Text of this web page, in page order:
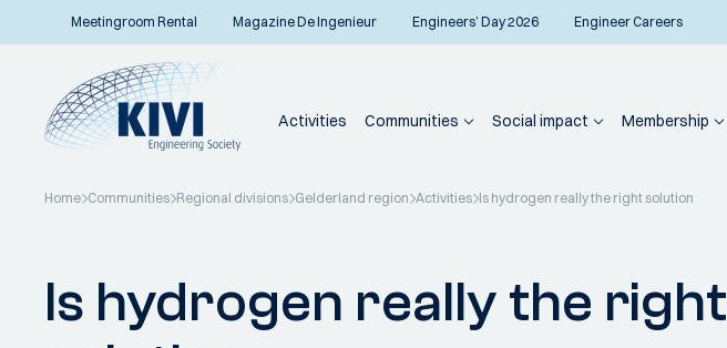
Meetingroom Rental Magazine De Ingenieur Engineers’ Day 2026 Engineer Careers
Activities Communities Social impact Membership
Home Communities Regional divisions Gelderland region Activities Is hydrogen really the right solution
Is hydrogen really the right